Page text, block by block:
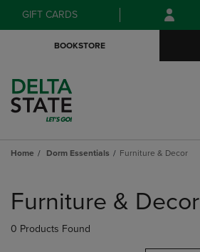
Skip
to
Skip
to
menu
GIFT CARDS
BOOKSTORE
Home Dorm Essentials Furniture & Decor
products
Furniture & Decor
0 Products Found